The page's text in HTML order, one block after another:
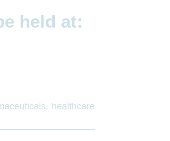
held at:
healthcare